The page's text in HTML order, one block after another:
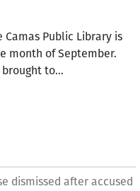
Camas Public Library is
month of September.
brought to…
dismissed after accused